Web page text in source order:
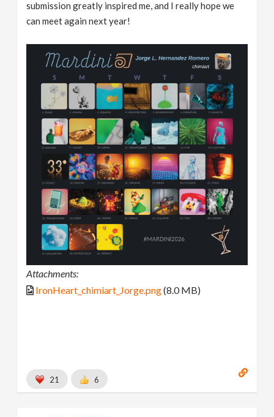
submission greatly inspired me, and I really hope we
can meet again next year!
Attachments:
IronHeart_chimiart_Jorge.png(8.0 MB)
21 6